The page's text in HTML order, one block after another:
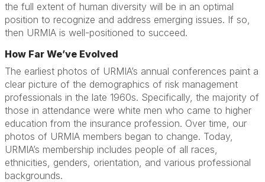
the full extent of human diversity will be in an optimal
position to recognize and address emerging issues. If so,
then URMIA is well-positioned to succeed.
How Far We’ve Evolved
The earliest photos of URMIA’s annual conferences paint a
clear picture of the demographics of risk management
professionals in the late 1960s. Specifically, the majority of
those in attendance were white men who came to higher
education from the insurance profession. Over time, our
photos of URMIA members began to change. Today,
URMIA’s membership includes people of all races,
ethnicities, genders, orientation, and various professional
backgrounds.